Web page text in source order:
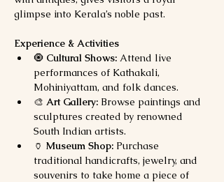
glimpse into Kerala’s noble past.
Experience & Activities
🧿 Cultural Shows: Attend live
performances of Kathakali,
Mohiniyattam, and folk dances.
🎨 Art Gallery: Browse paintings and
sculptures created by renowned
South Indian artists.
🏺 Museum Shop: Purchase
traditional handicrafts, jewelry, and
souvenirs to take home a piece of